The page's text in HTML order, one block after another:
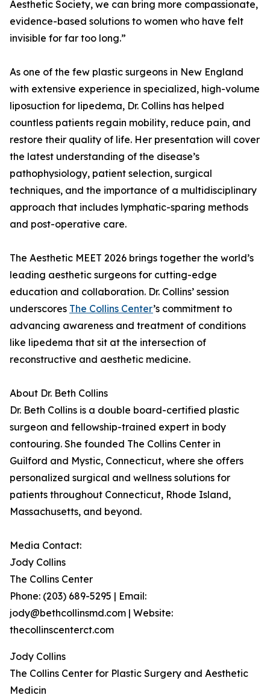
Aesthetic Society, we can bring more compassionate,
evidence-based solutions to women who have felt
invisible for far too long.”
As one of the few plastic surgeons in New England
with extensive experience in specialized, high-volume
liposuction for lipedema, Dr. Collins has helped
countless patients regain mobility, reduce pain, and
restore their quality of life. Her presentation will cover
the latest understanding of the disease’s
pathophysiology, patient selection, surgical
techniques, and the importance of a multidisciplinary
approach that includes lymphatic-sparing methods
and post-operative care.
The Aesthetic MEET 2026 brings together the world’s
leading aesthetic surgeons for cutting-edge
education and collaboration. Dr. Collins’ session
underscores The Collins Center’s commitment to
advancing awareness and treatment of conditions
like lipedema that sit at the intersection of
reconstructive and aesthetic medicine.
About Dr. Beth Collins
Dr. Beth Collins is a double board-certified plastic
surgeon and fellowship-trained expert in body
contouring. She founded The Collins Center in
Guilford and Mystic, Connecticut, where she offers
personalized surgical and wellness solutions for
patients throughout Connecticut, Rhode Island,
Massachusetts, and beyond.
Media Contact:
Jody Collins
The Collins Center
Phone: (203) 689-5295 | Email:
jody@bethcollinsmd.com | Website:
thecollinscenterct.com
Jody Collins
The Collins Center for Plastic Surgery and Aesthetic
Medicin